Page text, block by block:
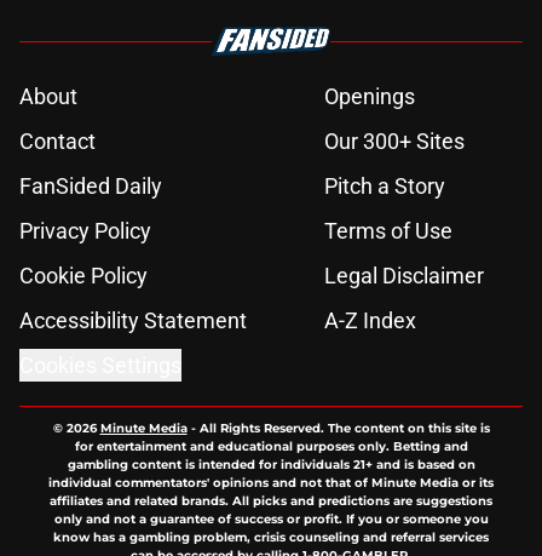
About
Openings
Contact
Our 300+ Sites
FanSided Daily
Pitch a Story
Privacy Policy
Terms of Use
Cookie Policy
Legal Disclaimer
Accessibility Statement
A-Z Index
© 2026Minute Media- All Rights Reserved. The content on this site is
for entertainment and educational purposes only. Betting and
gambling content is intended for individuals 21+ and is based on
individual commentators' opinions and not that of Minute Media or its
affiliates and related brands. All picks and predictions are suggestions
only and not a guarantee of success or profit. If you or someone you
know has a gambling problem, crisis counseling and referral services